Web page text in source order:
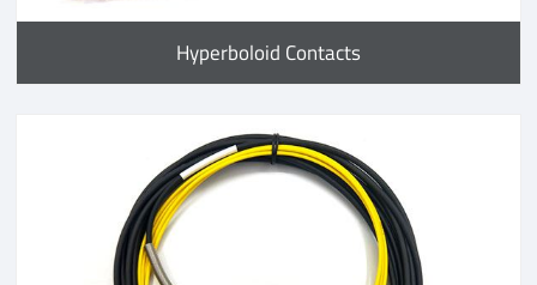
Hyperboloid Contacts